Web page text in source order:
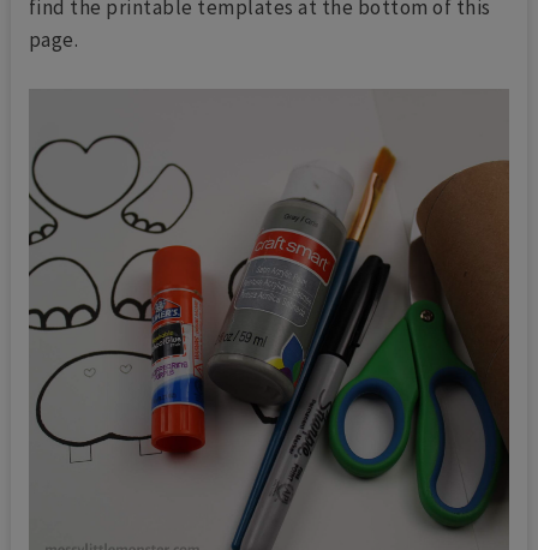
find the printable templates at the bottom of this
page.